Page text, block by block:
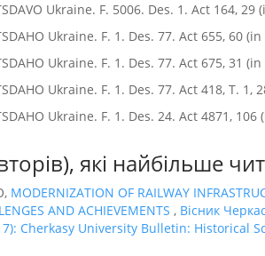
Ukraine. F. 5006. Des. 1. Act 164, 29
Ukraine. F. 1. Des. 77. Act 655, 60 (in
Ukraine. F. 1. Des. 77. Act 675, 31 (in
Ukraine. F. 1. Des. 77. Act 418, T. 1,
Ukraine. F. 1. Des. 24. Act 4871, 106
які найбільше
MODERNIZATION OF RAILWAY
AND ACHIEVEMENTS , Вісник
Cherkasy University Bulletin: Historical